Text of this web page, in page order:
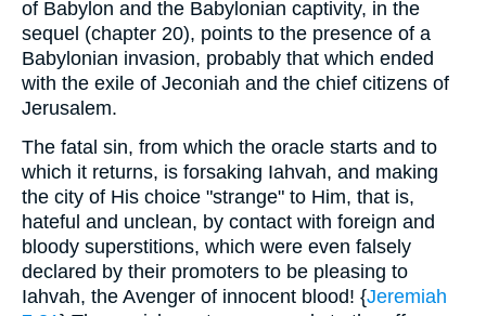
of Babylon and the Babylonian captivity, in the
sequel (chapter 20), points to the presence of a
Babylonian invasion, probably that which ended
with the exile of Jeconiah and the chief citizens of
Jerusalem.
The fatal sin, from which the oracle starts and to
which it returns, is forsaking Iahvah, and making
the city of His choice "strange" to Him, that is,
hateful and unclean, by contact with foreign and
bloody superstitions, which were even falsely
declared by their promoters to be pleasing to
Iahvah, the Avenger of innocent blood! {Jeremiah